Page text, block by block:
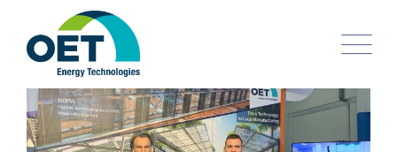
content